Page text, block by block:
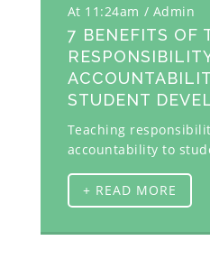
At 11:24am Admin
7 BENEFITS OF
STUDENT
Teaching
accountability to
+ READ MORE